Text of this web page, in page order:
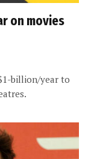
on movies
billion/year to